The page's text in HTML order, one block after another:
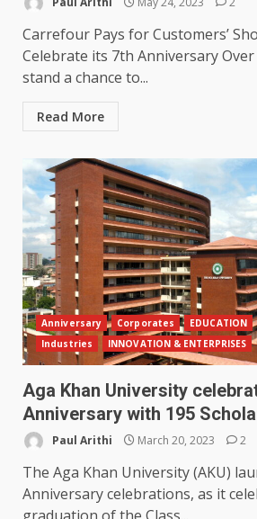
Carrefour Pays for Customers’
Celebrate its 7th Anniversary
stand a chance to...
Read More
Anniversary Corporates EDUCATION
Industries
INNOVATION & ENTERPRISES
Aga Khan University
Anniversary with 195
Paul Arithi March 20, 2023 2
The Aga Khan University (AKU)
Anniversary celebrations, as it